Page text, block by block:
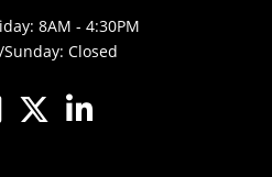
8AM - 4:30PM
Closed